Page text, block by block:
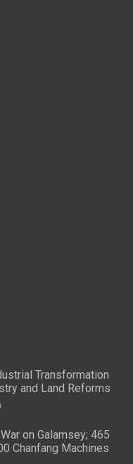
Transformation
and Land Reforms
on Galamsey; 465
Chanfang Machines